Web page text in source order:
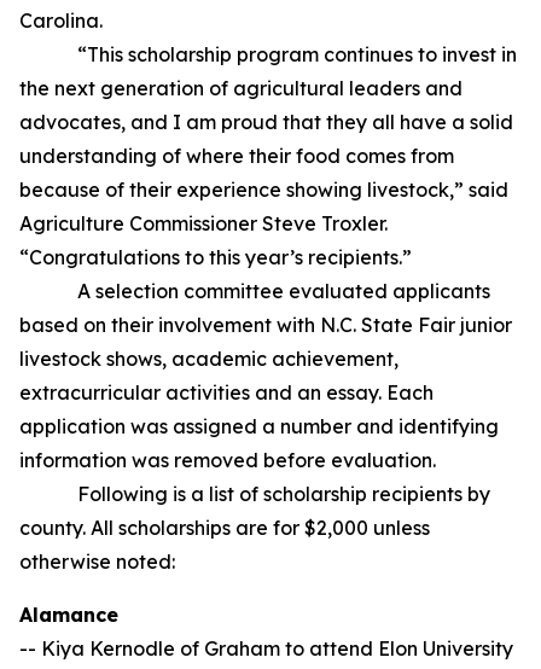
Carolina.
“This scholarship program continues to invest in
the next generation of agricultural leaders and
advocates, and I am proud that they all have a solid
understanding of where their food comes from
because of their experience showing livestock,” said
Agriculture Commissioner Steve Troxler.
“Congratulations to this year’s recipients.”
A selection committee evaluated applicants
based on their involvement with N.C. State Fair junior
livestock shows, academic achievement,
extracurricular activities and an essay. Each
application was assigned a number and identifying
information was removed before evaluation.
Following is a list of scholarship recipients by
county. All scholarships are for $2,000 unless
otherwise noted:
Alamance
-- Kiya Kernodle of Graham to attend Elon University